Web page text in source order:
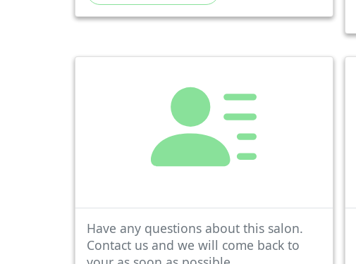
Have any questions about this salon.
Contact us and we will come back to